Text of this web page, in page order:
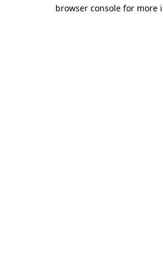
browser console for more